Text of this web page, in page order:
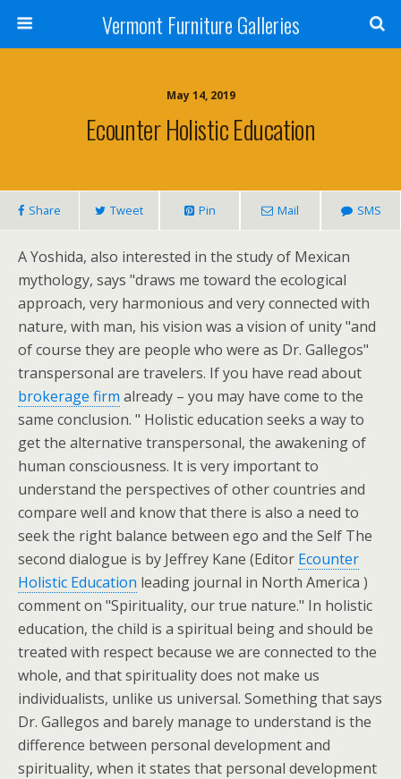
Vermont Furniture Galleries
May 14, 2019
Ecounter Holistic Education
Share Tweet Pin Mail SMS
A Yoshida, also interested in the study of Mexican
mythology, says "draws me toward the ecological
approach, very harmonious and very connected with
nature, with man, his vision was a vision of unity "and
of course they are people who were as Dr. Gallegos"
transpersonal are travelers. If you have read about
brokerage firm already – you may have come to the
same conclusion. " Holistic education seeks a way to
get the alternative transpersonal, the awakening of
human consciousness. It is very important to
understand the perspectives of other countries and
compare well and know that there is also a need to
seek the right balance between ego and the Self The
second dialogue is by Jeffrey Kane (Editor Ecounter
Holistic Education leading journal in North America )
comment on "Spirituality, our true nature." In holistic
education, the child is a spiritual being and should be
treated with respect because we are connected to the
whole, and that spirituality does not make us
individualists, unlike us universal. Something that says
Dr. Gallegos and barely manage to understand is the
difference between personal development and
spirituality, when it states that personal development